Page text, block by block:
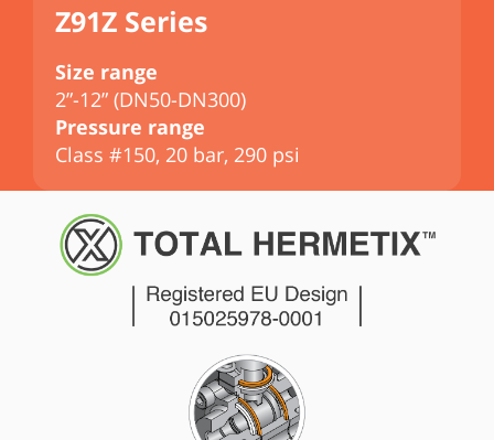
Z91Z Series
Size range
2”-12” (DN50-DN300)
Pressure range
Class #150, 20 bar, 290 psi